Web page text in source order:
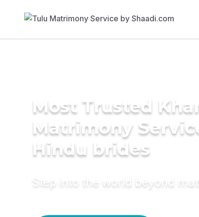
Most Trusted
Matrimony
Hindu brides
Step into the world beyond